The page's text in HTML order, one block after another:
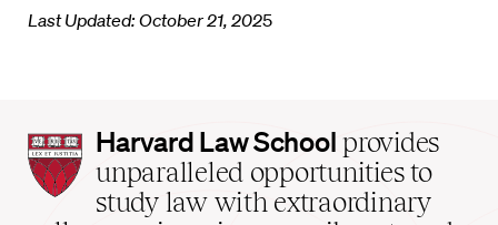
Last Updated: October 21, 2025
Harvard
Law
School
home
Harvard Law School provides
unparalleled opportunities to
study law with extraordinary